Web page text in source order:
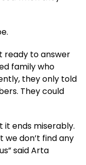
ready to answer
family who
they only told
They could
it ends miserably.
we don’t find any
said Arta